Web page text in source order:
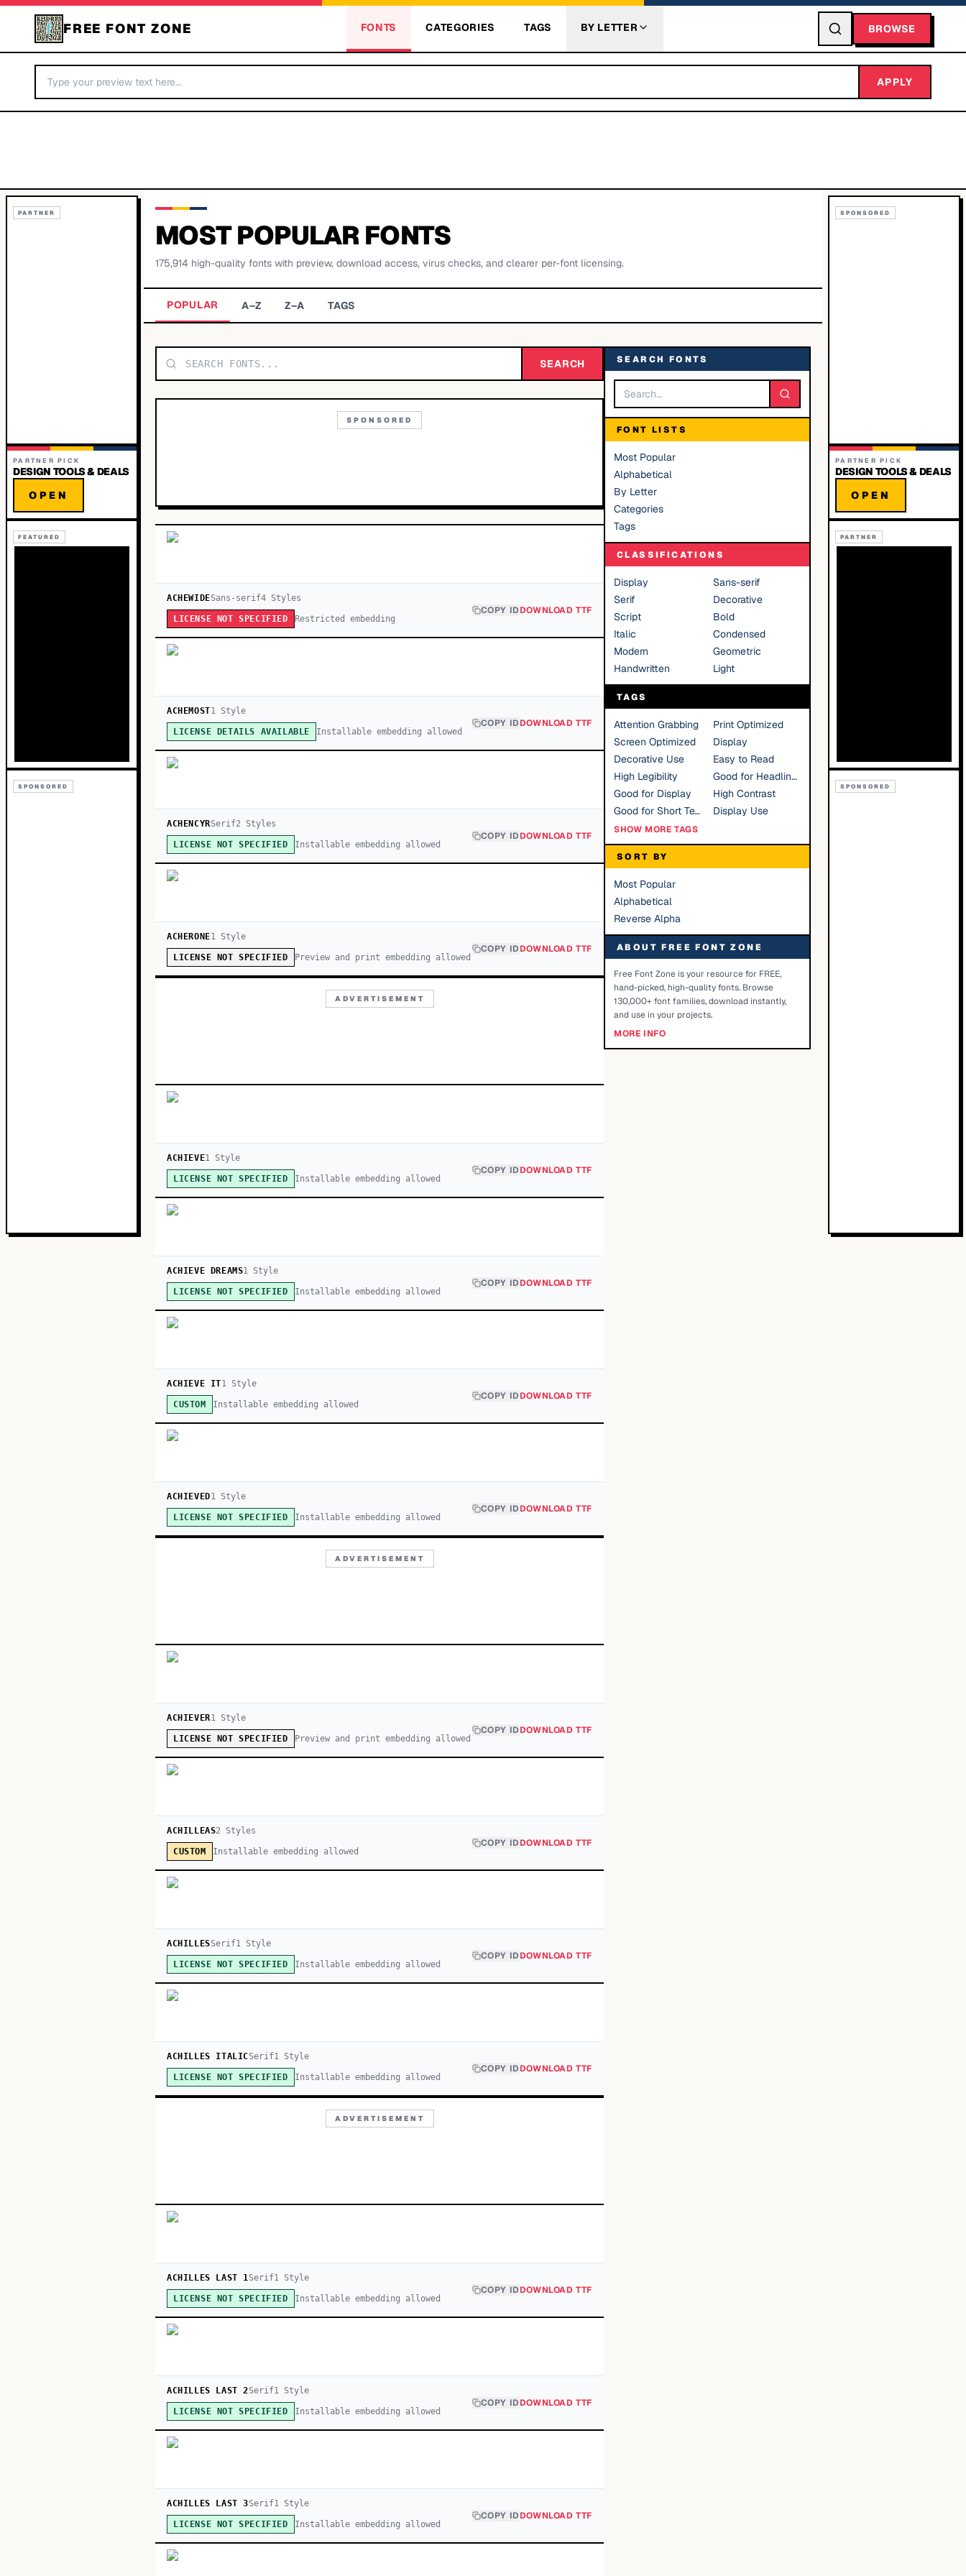
FREE FONT ZONE FONTS CATEGORIES TAGS BY LETTER BROWSE
APPLY
PARTNER
PARTNER PICK
DESIGN TOOLS & DEALS
OPEN
FEATURED
SPONSORED
MOST POPULAR FONTS
175,914 high-quality fonts with preview, download access, virus checks, and clearer per-font licensing.
POPULAR A–Z Z–A TAGS
SEARCH
SPONSORED
ACHEWIDESans-serif4Styles
LICENSE NOT SPECIFIED Restricted embedding
COPY IDDOWNLOAD TTF
ACHEMOST1Style
LICENSE DETAILS AVAILABLE Installable embedding allowed
COPY IDDOWNLOAD TTF
ACHENCYRSerif2Styles
LICENSE NOT SPECIFIED Installable embedding allowed
COPY IDDOWNLOAD TTF
ACHERONE1Style
LICENSE NOT SPECIFIED Preview and print embedding allowed
COPY IDDOWNLOAD TTF
ADVERTISEMENT
ACHIEVE1 Style
LICENSE NOT SPECIFIED Installable embedding allowed
COPY IDDOWNLOAD TTF
ACHIEVE DREAMS1 Style
LICENSE NOT SPECIFIED Installable embedding allowed
COPY IDDOWNLOAD TTF
ACHIEVE IT1 Style
CUSTOM Installable embedding allowed
COPY IDDOWNLOAD TTF
ACHIEVED1Style
LICENSE NOT SPECIFIED Installable embedding allowed
COPY IDDOWNLOAD TTF
ADVERTISEMENT
ACHIEVER1Style
LICENSE NOT SPECIFIED Preview and print embedding allowed
COPY IDDOWNLOAD TTF
ACHILLEAS2 Styles
CUSTOM Installable embedding allowed
COPY IDDOWNLOAD TTF
ACHILLESSerif1Style
LICENSE NOT SPECIFIED Installable embedding allowed
COPY IDDOWNLOAD TTF
ACHILLES ITALICSerif1 Style
LICENSE NOT SPECIFIED Installable embedding allowed
COPY IDDOWNLOAD TTF
ADVERTISEMENT
ACHILLES LAST 1Serif1 Style
LICENSE NOT SPECIFIED Installable embedding allowed
COPY IDDOWNLOAD TTF
ACHILLES LAST 2Serif1 Style
LICENSE NOT SPECIFIED Installable embedding allowed
COPY IDDOWNLOAD TTF
ACHILLES LAST 3Serif1 Style
LICENSE NOT SPECIFIED Installable embedding allowed
COPY IDDOWNLOAD TTF
SEARCH FONTS
FONT LISTS
Most Popular
Alphabetical
By Letter
Categories
Tags
CLASSIFICATIONS
Display
Sans-serif
Serif
Decorative
Script
Bold
Italic
Condensed
Modern
Geometric
Handwritten
Light
TAGS
Attention Grabbing
Print Optimized
Screen Optimized
Display
Decorative Use
Easy to Read
High Legibility
Good for Headlines
Good for Display
High Contrast
Good for Short Text
Display Use
SHOW MORE TAGS
SORT BY
Most Popular
Alphabetical
Reverse Alpha
ABOUT FREE FONT ZONE
Free Font Zone is your resource for FREE,
hand-picked, high-quality fonts. Browse
130,000+ font families, download instantly,
and use in your projects.
MORE INFO
SPONSORED
PARTNER PICK
DESIGN TOOLS & DEALS
OPEN
PARTNER
SPONSORED